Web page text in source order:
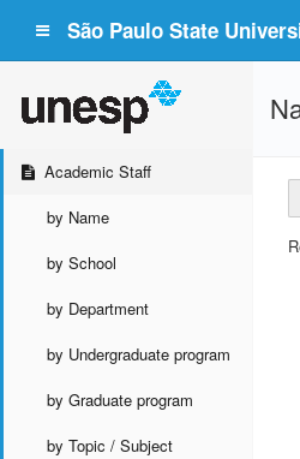
São Paulo State
Academic Staff
by Name
by School
by Department
by Undergraduate program
by Graduate program
by Topic / Subject